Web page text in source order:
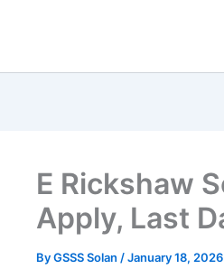
E Rickshaw
Apply, Last
ByGSSS Solan /January 18, 2026